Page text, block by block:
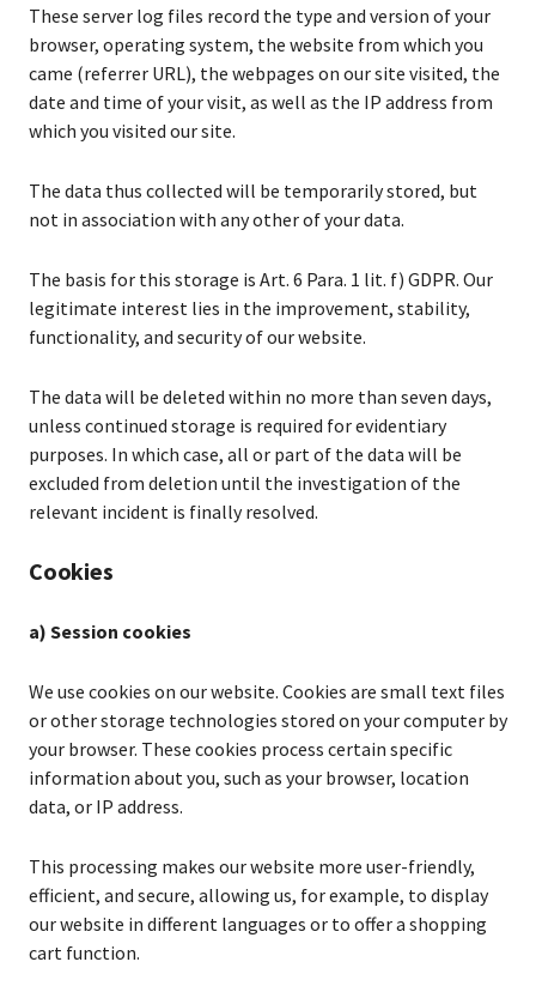
These server log files record the type and version of your
browser, operating system, the website from which you
came (referrer URL), the webpages on our site visited, the
date and time of your visit, as well as the IP address from
which you visited our site.
The data thus collected will be temporarily stored, but
not in association with any other of your data.
The basis for this storage is Art. 6 Para. 1 lit. f) GDPR. Our
legitimate interest lies in the improvement, stability,
functionality, and security of our website.
The data will be deleted within no more than seven days,
unless continued storage is required for evidentiary
purposes. In which case, all or part of the data will be
excluded from deletion until the investigation of the
relevant incident is finally resolved.
Cookies
a) Session cookies
We use cookies on our website. Cookies are small text files
or other storage technologies stored on your computer by
your browser. These cookies process certain specific
information about you, such as your browser, location
data, or IP address.
This processing makes our website more user-friendly,
efficient, and secure, allowing us, for example, to display
our website in different languages or to offer a shopping
cart function.